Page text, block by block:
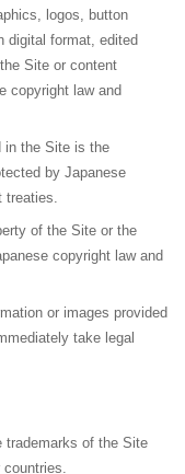
logos, button
digital format, edited
Site or content
copyright law and
in the Site is the
by Japanese
treaties.
of the Site or the
copyright law and
or images provided
take legal
trademarks of the Site